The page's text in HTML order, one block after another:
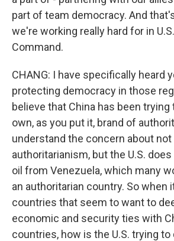
part of team democracy. And
we're working really hard for in
Command.
CHANG: I have specifically heard
protecting democracy in those
believe that China has been trying
own, as you put it, brand of
understand the concern about
authoritarianism, but the U.S.
oil from Venezuela, which many
an authoritarian country. So when
countries that seem to want to
economic and security ties with
countries, how is the U.S. trying to